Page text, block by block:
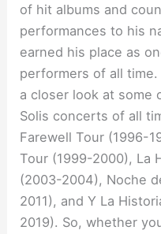
of hit albums and
performances to his
earned his place as
performers of all
a closer look at some
Solis concerts of all
Farewell Tour (1996-
Tour (1999-2000), La
(2003-2004), Noche
2011), and Y La
2019). So, whether